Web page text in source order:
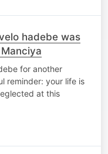
hadebe was
for another
reminder: your life is
at this